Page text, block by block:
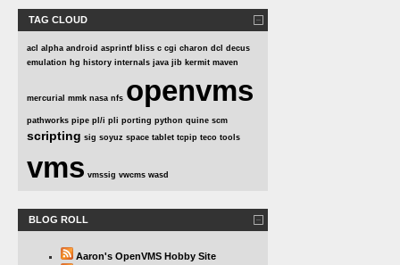
TAG CLOUD
acl alpha android asprintf bliss c cgi charon dcl decus
emulation hg history internals java jib kermit maven
mercurial mmk nasa nfs openvms
pathworks pipe pl/i pli porting python quine scm
scripting sig soyuz space tablet tcpip teco tools
vms vmssig vwcms wasd
BLOG ROLL
Aaron's OpenVMS Hobby Site